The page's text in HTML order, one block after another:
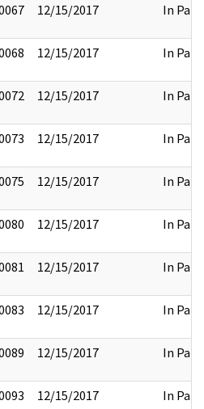
12/15/2017 In Part
12/15/2017 In Part
12/15/2017 In Part
12/15/2017 In Part
12/15/2017 In Part
12/15/2017 In Part
12/15/2017 In Part
12/15/2017 In Part
12/15/2017 In Part
12/15/2017 In Part